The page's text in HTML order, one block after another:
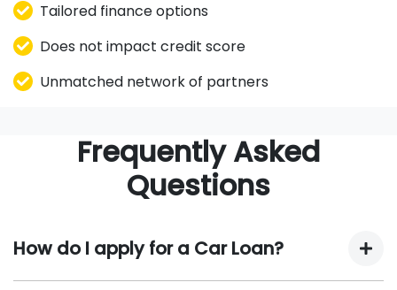
Tailored finance options
Does not impact credit score
Unmatched network of partners
Frequently Asked
Questions
How do I apply for a Car Loan?